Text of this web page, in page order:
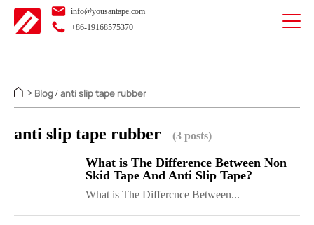
info@yousantape.com
+86-19168575370
> Blog / anti slip tape rubber
anti slip tape rubber (3 posts)
What is The Difference Between Non
Skid Tape And Anti Slip Tape?
What is The Differcnce Between...